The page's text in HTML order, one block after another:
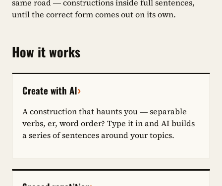
same road — constructions inside full sentences,
until the correct form comes out on its own.
How it works
Create with AI›
A construction that haunts you — separable
verbs, er, word order? Type it in and AI builds
a series of sentences around your topics.